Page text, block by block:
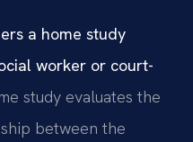
a home study
worker or court-
study evaluates the
between the